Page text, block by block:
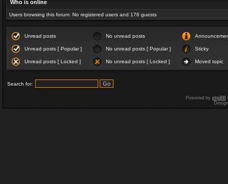
Who is online
Users browsing this forum: No registered users and 176 guests
Unread posts No unread posts
Unread posts [ Popular ] No unread posts [ Popular ] Sticky
Unread posts [ Locked ] No unread posts [ Locked ] Moved topic
Search for:
Powered by phpBB